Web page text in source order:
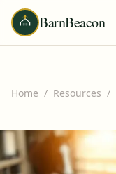
BarnBeacon
Home / Resources /